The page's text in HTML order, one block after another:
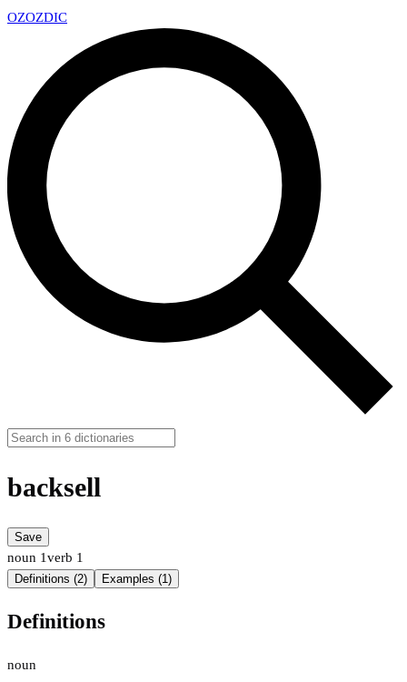
OZOZDIC
backsell
Save
noun 1verb 1
Definitions (2) Examples (1)
Definitions
noun